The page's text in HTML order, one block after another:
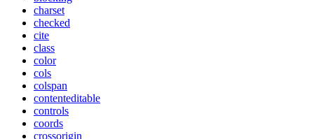
charset
checked
cite
class
color
cols
colspan
contenteditable
controls
coords
crossorigin